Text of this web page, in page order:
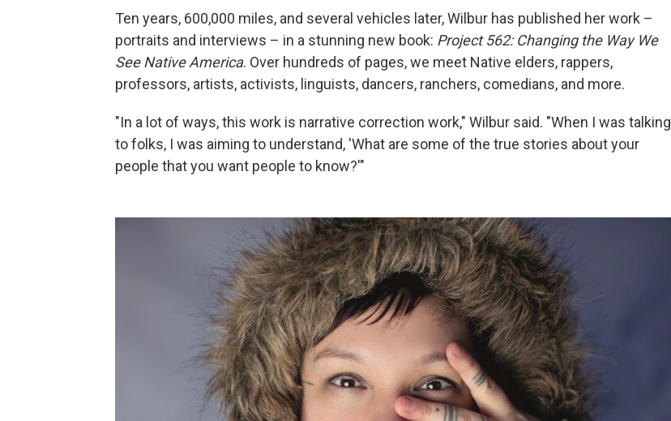
Ten years, 600,000 miles, and several vehicles later, Wilbur has published her work –
portraits and interviews – in a stunning new book: Project 562: Changing the Way We
See Native America. Over hundreds of pages, we meet Native elders, rappers,
professors, artists, activists, linguists, dancers, ranchers, comedians, and more.
"In a lot of ways, this work is narrative correction work," Wilbur said. "When I was talking
to folks, I was aiming to understand, 'What are some of the true stories about your
people that you want people to know?'"